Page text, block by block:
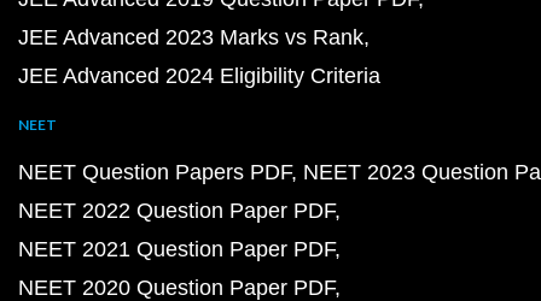
JEE Advanced 2023 Marks vs Rank
JEE Advanced 2024 Eligibility Criteria
NEET
NEET Question Papers PDF NEET 2023 Question
NEET 2022 Question Paper PDF
NEET 2021 Question Paper PDF
NEET 2020 Question Paper PDF